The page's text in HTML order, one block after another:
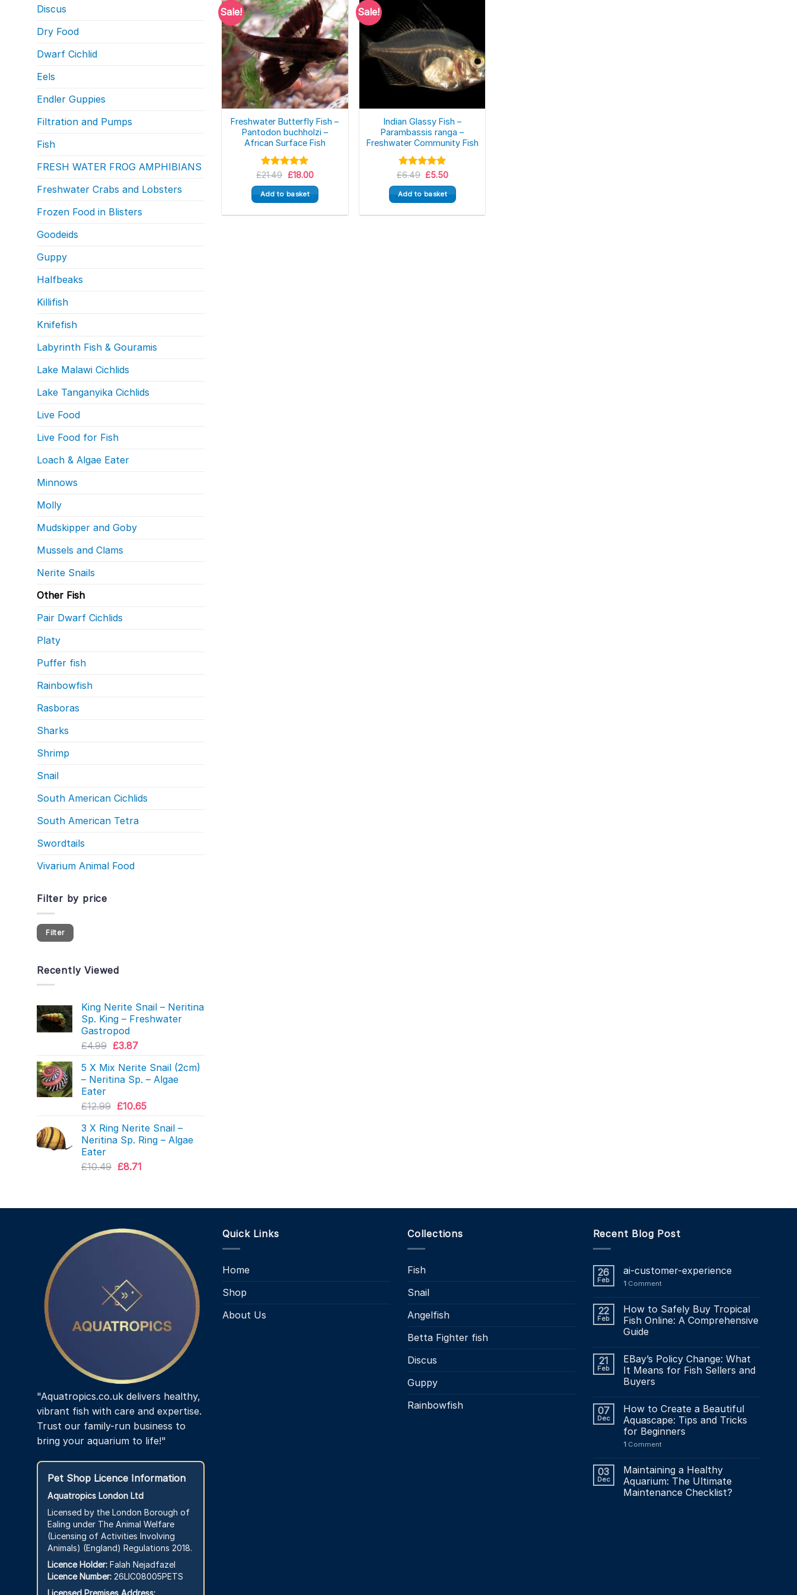
Discus
Dry Food
Dwarf Cichlid
Eels
Endler Guppies
Filtration and Pumps
Fish
FRESH WATER FROG AMPHIBIANS
Freshwater Crabs and Lobsters
Frozen Food in Blisters
Goodeids
Guppy
Halfbeaks
Killifish
Knifefish
Labyrinth Fish & Gouramis
Lake Malawi Cichlids
Lake Tanganyika Cichlids
Live Food
Live Food for Fish
Loach & Algae Eater
Minnows
Molly
Mudskipper and Goby
Mussels and Clams
Nerite Snails
Other Fish
Pair Dwarf Cichlids
Platy
Puffer fish
Rainbowfish
Rasboras
Sharks
Shrimp
Snail
South American Cichlids
South American Tetra
Swordtails
Vivarium Animal Food
Filter by price
Min
price
Max
price
Filter
Recently Viewed
King Nerite Snail – Neritina
Sp. King – Freshwater
Gastropod
£4.99 Original
was:
£4.99.
£3.87Current
is:
£3.87.
5 X Mix Nerite Snail (2cm)
– Neritina Sp. – Algae
Eater
£12.99 Original
was:
£12.99.
£10.65Current
is:
£10.65.
3 X Ring Nerite Snail –
Neritina Sp. Ring – Algae
Eater
£10.49 Original
£8.71Current
Sale!
Freshwater Butterfly Fish –
Pantodon buchholzi –
African Surface Fish
Rated 5.00
out of 5
£21.49 Original
was:
£21.49.
£18.00Current
is:
£18.00.
Add to basket
Sale!
Indian Glassy Fish –
Parambassis ranga –
Freshwater Community Fish
Rated 5.00
out of 5
£6.49 Original
was:
£6.49.
£5.50Current
is:
£5.50.
Add to basket
"Aquatropics.co.uk delivers healthy,
vibrant fish with care and expertise.
Trust our family-run business to
bring your aquarium to life!"
Pet Shop Licence Information
Aquatropics London Ltd
Licensed by the London Borough of
Ealing under The Animal Welfare
(Licensing of Activities Involving
Animals) (England) Regulations 2018.
Licence Holder: Falah Nejadfazel
Licence Number: 26LIC08005PETS
Quick Links
Home
Shop
About Us
Collections
Fish
Snail
Angelfish
Betta Fighter fish
Discus
Guppy
Rainbowfish
Recent Blog Post
26
Feb
ai-customer-experience
1Comment
22
Feb
How to Safely Buy Tropical
Fish Online: A Comprehensive
Guide
21
Feb
EBay’s Policy Change: What
It Means for Fish Sellers and
Buyers
07
Dec
How to Create a Beautiful
Aquascape: Tips and Tricks
for Beginners
1Comment
03
Dec
Maintaining a Healthy
Aquarium: The Ultimate
Maintenance Checklist?